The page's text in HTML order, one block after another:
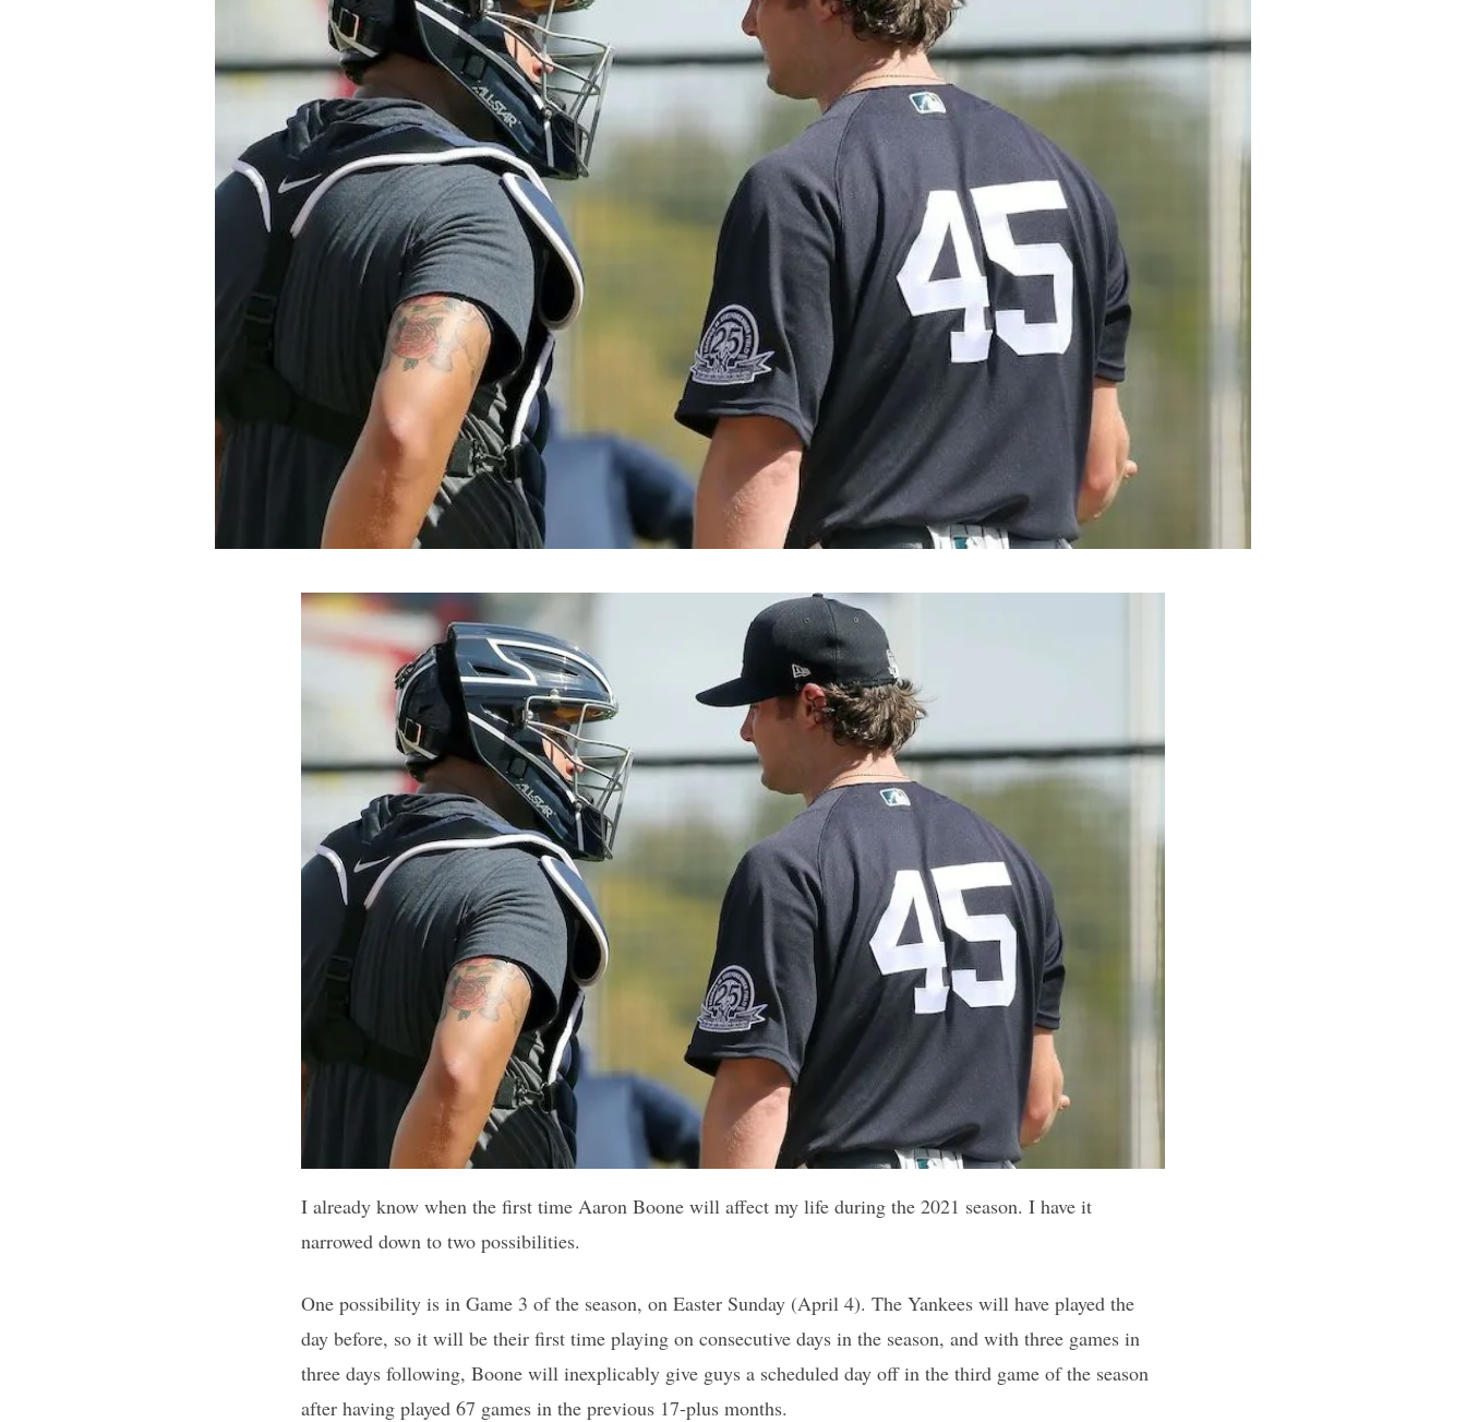
I already know when the first time Aaron Boone will affect my life during the 2021 season. I have it
narrowed down to two possibilities.
One possibility is in Game 3 of the season, on Easter Sunday (April 4). The Yankees will have played the
day before, so it will be their first time playing on consecutive days in the season, and with three games in
three days following, Boone will inexplicably give guys a scheduled day off in the third game of the season
after having played 67 games in the previous 17-plus months.